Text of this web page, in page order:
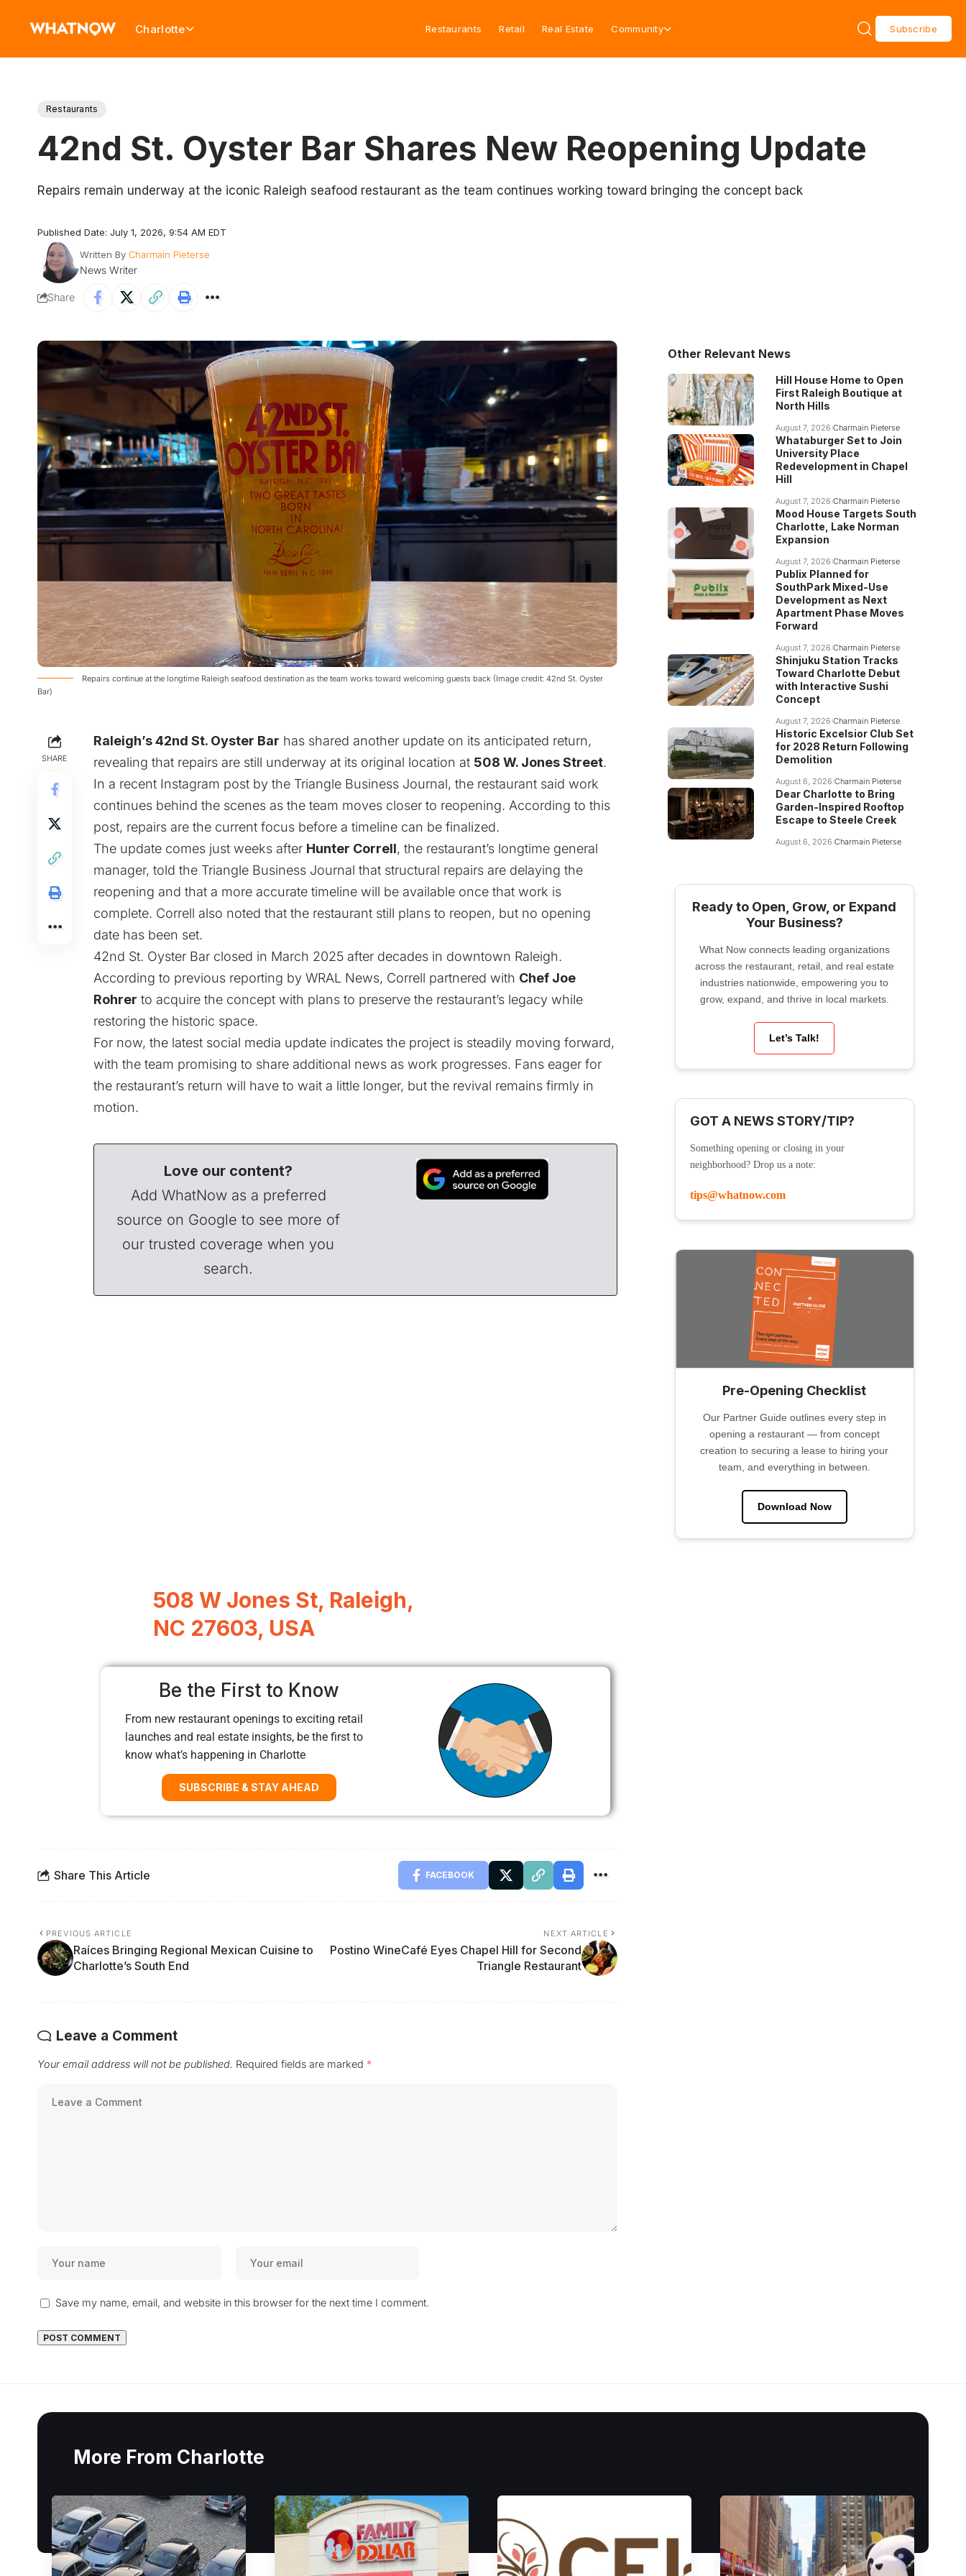
Charlotte Restaurants Retail Real Estate Community Subscribe
Restaurants
42nd St. Oyster Bar Shares New Reopening Update
Repairs remain underway at the iconic Raleigh seafood restaurant as the team continues working toward bringing the concept back
Published Date: July 1, 2026, 9:54 AM EDT
Written By Charmain Pieterse
News Writer
Share
Repairs continue at the longtime Raleigh seafood destination as the team works toward welcoming guests back (Image credit: 42nd St. Oyster
Bar)
SHARE
Raleigh’s 42nd St. Oyster Bar has shared another update on its anticipated return,
revealing that repairs are still underway at its original location at 508 W. Jones Street.
In a recent Instagram post by the Triangle Business Journal, the restaurant said work
continues behind the scenes as the team moves closer to reopening. According to this
post, repairs are the current focus before a timeline can be finalized.
The update comes just weeks after Hunter Correll, the restaurant’s longtime general
manager, told the Triangle Business Journal that structural repairs are delaying the
reopening and that a more accurate timeline will be available once that work is
complete. Correll also noted that the restaurant still plans to reopen, but no opening
date has been set.
42nd St. Oyster Bar closed in March 2025 after decades in downtown Raleigh.
According to previous reporting by WRAL News, Correll partnered with Chef Joe
Rohrer to acquire the concept with plans to preserve the restaurant’s legacy while
restoring the historic space.
For now, the latest social media update indicates the project is steadily moving forward,
with the team promising to share additional news as work progresses. Fans eager for
the restaurant’s return will have to wait a little longer, but the revival remains firmly in
motion.
Love our content?
Add WhatNow as a preferred
source on Google to see more of
our trusted coverage when you
search.
508 W Jones St, Raleigh,
NC 27603, USA
Be the First to Know
From new restaurant openings to exciting retail
launches and real estate insights, be the first to
know what’s happening in Charlotte
SUBSCRIBE & STAY AHEAD
Share This Article FACEBOOK
PREVIOUS ARTICLE
Raíces Bringing Regional Mexican Cuisine to
Charlotte’s South End
NEXT ARTICLE
Postino WineCafé Eyes Chapel Hill for Second
Triangle Restaurant
Leave a Comment
Your email address will not be published. Required fields are marked *
Save my name, email, and website in this browser for the next time I comment.
Other Relevant News
Hill House Home to Open
First Raleigh Boutique at
North Hills
August 7, 2026 Charmain Pieterse
Whataburger Set to Join
University Place
Redevelopment in Chapel
Hill
August 7, 2026 Charmain Pieterse
Mood House Targets South
Charlotte, Lake Norman
Expansion
August 7, 2026 Charmain Pieterse
Publix Planned for
SouthPark Mixed-Use
Development as Next
Apartment Phase Moves
Forward
August 7, 2026 Charmain Pieterse
Shinjuku Station Tracks
Toward Charlotte Debut
with Interactive Sushi
Concept
August 7, 2026 Charmain Pieterse
Historic Excelsior Club Set
for 2028 Return Following
Demolition
August 6, 2026 Charmain Pieterse
Dear Charlotte to Bring
Garden-Inspired Rooftop
Escape to Steele Creek
August 6, 2026 Charmain Pieterse
Ready to Open, Grow, or Expand
Your Business?
What Now connects leading organizations
across the restaurant, retail, and real estate
industries nationwide, empowering you to
grow, expand, and thrive in local markets.
Let’s Talk!
GOT A NEWS STORY/TIP?
Something opening or closing in your
neighborhood? Drop us a note:
tips@whatnow.com
Pre-Opening Checklist
Our Partner Guide outlines every step in
opening a restaurant — from concept
creation to securing a lease to hiring your
team, and everything in between.
Download Now
More From Charlotte